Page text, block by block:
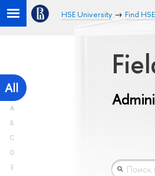
HSE University Find
All
A
B
C
D
E